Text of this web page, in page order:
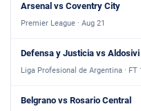
Arsenal vs Coventry City
Premier League · Aug 21
Defensa y Justicia vs Aldosivi
Liga Profesional de Argentina · FT
Belgrano vs Rosario Central